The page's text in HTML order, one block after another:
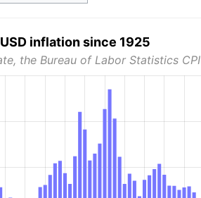
USD inflation since 1925
the Bureau of Labor Statistics CPI